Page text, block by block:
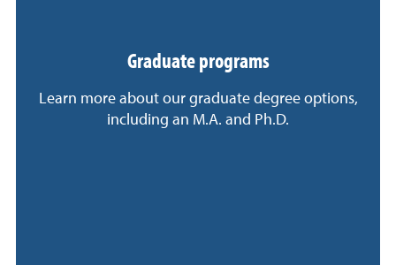
Graduate programs
Learn more about our graduate degree options,
including an M.A. and Ph.D.